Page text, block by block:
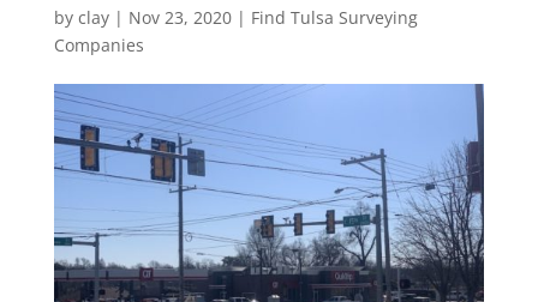
by clay| Nov 23, 2020| Find Tulsa Surveying
Companies